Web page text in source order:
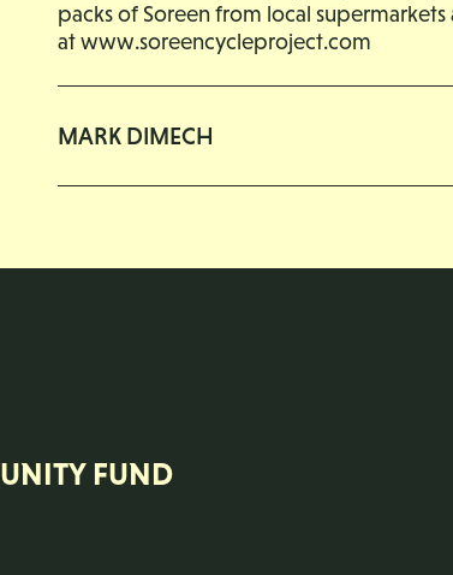
packs of Soreen from local
atwww.soreencycleproject.com
MARK DIMECH
FUND